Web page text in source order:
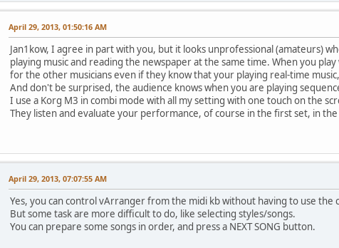
April 29, 2013, 01:50:16 AM
Jan1kow, I agree in part with you, but it looks unprofessional (amateurs)
playing music and reading the newspaper at the same time. When you
for the other musicians even if they know that your playing real-time
And don't be surprised, the audience knows when you are playing
I use a Korg M3 in combi mode with all my setting with one touch on the
They listen and evaluate your performance, of course in the first set, in
April 29, 2013, 07:07:55 AM
Yes, you can control vArranger from the midi kb without having to use the
But some task are more difficult to do, like selecting styles/songs.
You can prepare some songs in order, and press a NEXT SONG button.